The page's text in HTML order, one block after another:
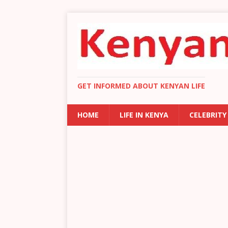
GET INFORMED ABOUT KENYAN LIFE
HOME LIFE IN KENYA